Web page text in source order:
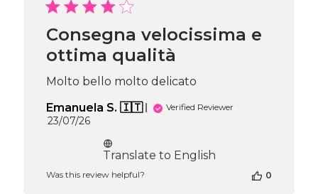
Consegna velocissima e
ottima qualità
Molto bello molto delicato
Emanuela S. 🇮🇹
Verified Reviewer
Published
23/07/26
Translate to English
Was this review helpful? 0